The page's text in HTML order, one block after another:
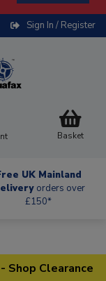
Sign In / Register
Basket
UK Mainland
orders over
£150*
Shop Clearance